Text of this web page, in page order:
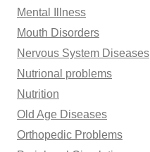
Mental Illness
Mouth Disorders
Nervous System Diseases
Nutrional problems
Nutrition
Old Age Diseases
Orthopedic Problems